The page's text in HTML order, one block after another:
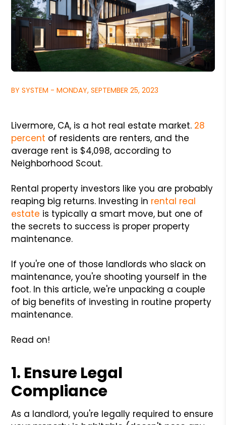
BY SYSTEM - MONDAY, SEPTEMBER 25, 2023
Livermore, CA, is a hot real estate market. 28
percent of residents are renters, and the
average rent is $4,098, according to
Neighborhood Scout.
Rental property investors like you are probably
reaping big returns. Investing in rental real
estate is typically a smart move, but one of
the secrets to success is proper property
maintenance.
If you're one of those landlords who slack on
maintenance, you're shooting yourself in the
foot. In this article, we're unpacking a couple
of big benefits of investing in routine property
maintenance.
Read on!
1. Ensure Legal
Compliance
As a landlord, you're legally required to ensure